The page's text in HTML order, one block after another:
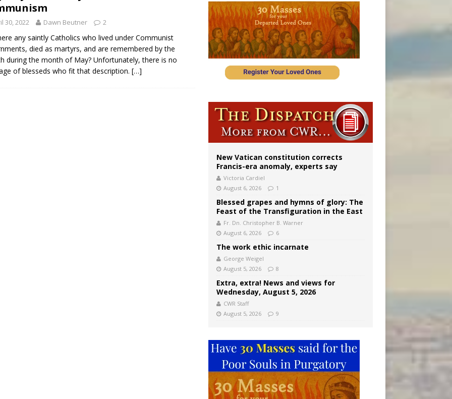
Catholic church suffers fourth vandalism attack in 2 years with destruction of Mary statue
30, 2022 Dawn Beutner 2
any saintly Catholics who lived under Communist
died as martyrs, and are remembered by the
during the month of May? Unfortunately, there is no
of blesseds who fit that description. […]
New Vatican constitution corrects
Francis-era anomaly, experts say
Victoria Cardiel
August 6, 2026
1
Blessed grapes and hymns of glory: The
Feast of the Transfiguration in the East
Fr. Dn. Christopher B. Warner
August 6, 2026
6
The work ethic incarnate
George Weigel
August 5, 2026
8
Extra, extra! News and views for
Wednesday, August 5, 2026
CWR Staff
August 5, 2026
9